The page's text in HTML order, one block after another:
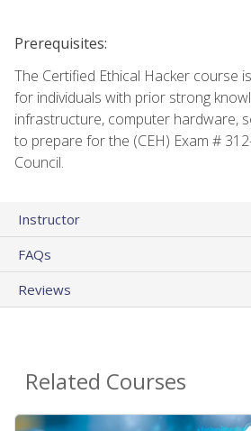
Prerequisites:
The Certified Ethical Hacker course
for individuals with prior strong
infrastructure, computer hardware,
to prepare for the (CEH) Exam #
Council.
Instructor
FAQs
Reviews
Related Courses